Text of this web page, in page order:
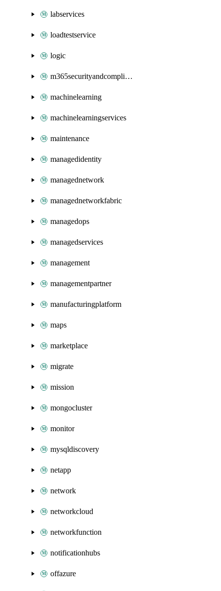
labservices
loadtestservice
logic
m365securityandcompliance
machinelearning
machinelearningservices
maintenance
managedidentity
managednetwork
managednetworkfabric
managedops
managedservices
management
managementpartner
manufacturingplatform
maps
marketplace
migrate
mission
mongocluster
monitor
mysqldiscovery
netapp
network
networkcloud
networkfunction
notificationhubs
offazure